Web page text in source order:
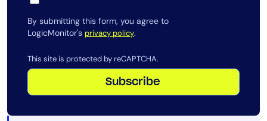
By submitting this form, you agree to
LogicMonitor's privacy policy.
This site is protected by reCAPTCHA.
Subscribe